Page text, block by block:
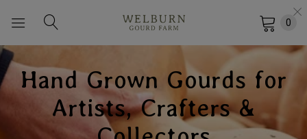
0
Hand Grown Gourds for
Artists, Crafters &